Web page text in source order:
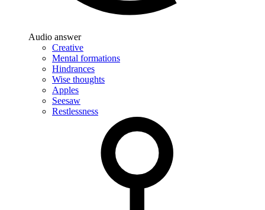
Audio answer
Creative
Mental formations
Hindrances
Wise thoughts
Apples
Seesaw
Restlessness